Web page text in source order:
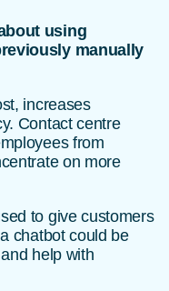
using
manually
increases
Contact centre
from
on more
to give customers
chatbot could be
help with